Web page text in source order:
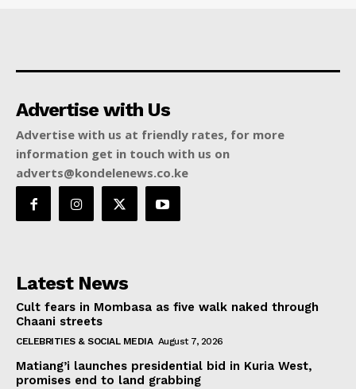
Advertise with Us
Advertise with us at friendly rates, for more
information get in touch with us on
adverts@kondelenews.co.ke
Latest News
Cult fears in Mombasa as five walk naked through
Chaani streets
CELEBRITIES & SOCIAL MEDIA August 7, 2026
Matiang’i launches presidential bid in Kuria West,
promises end to land grabbing